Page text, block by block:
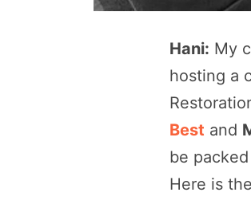
Hani: My
hosting a
Best and
be
Here is